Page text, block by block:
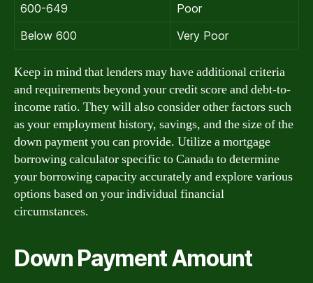
600-649
Poor
Below 600
Very Poor
Keep in mind that lenders may have additional criteria
and requirements beyond your credit score and debt-to-
income ratio. They will also consider other factors such
as your employment history, savings, and the size of the
down payment you can provide. Utilize a mortgage
borrowing calculator specific to Canada to determine
your borrowing capacity accurately and explore various
options based on your individual financial
circumstances.
Down Payment Amount